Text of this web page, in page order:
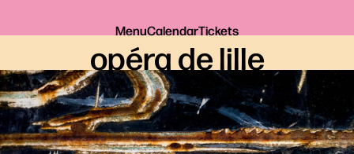
MenuCalendarTickets
opéra de lille